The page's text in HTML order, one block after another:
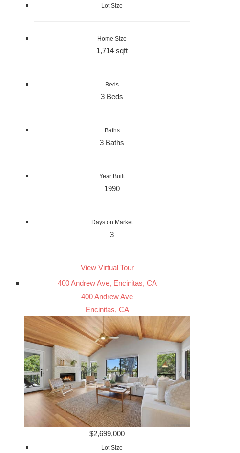
Lot Size
Home Size
1,714 sqft
Beds
3 Beds
Baths
3 Baths
Year Built
1990
Days on Market
3
View Virtual Tour
400 Andrew Ave, Encinitas, CA
400 Andrew Ave
Encinitas, CA
$2,699,000
Lot Size